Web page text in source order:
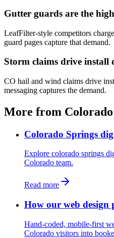
Gutter guards are the
LeafFilter-style competitors
guard pages capture that demand.
Storm claims drive install
CO hail and wind claims drive
messaging captures the demand.
More from
Colorado Springs
Explore colorado springs
Colorado team.
Read more
How our web design
Hand-coded, mobile-first
Colorado visitors into